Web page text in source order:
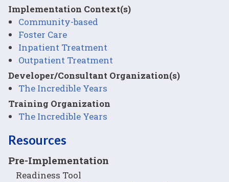
Implementation Context(s)
Community-based
Foster Care
Inpatient Treatment
Outpatient Treatment
Developer/Consultant Organization(s)
The Incredible Years
Training Organization
The Incredible Years
Resources
Pre-Implementation
Readiness Tool